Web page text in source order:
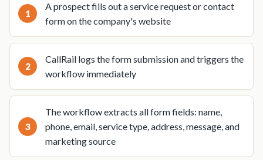
A prospect fills out a service request or contact
form on the company's website
CallRail logs the form submission and triggers the
workflow immediately
The workflow extracts all form fields: name,
phone, email, service type, address, message, and
marketing source